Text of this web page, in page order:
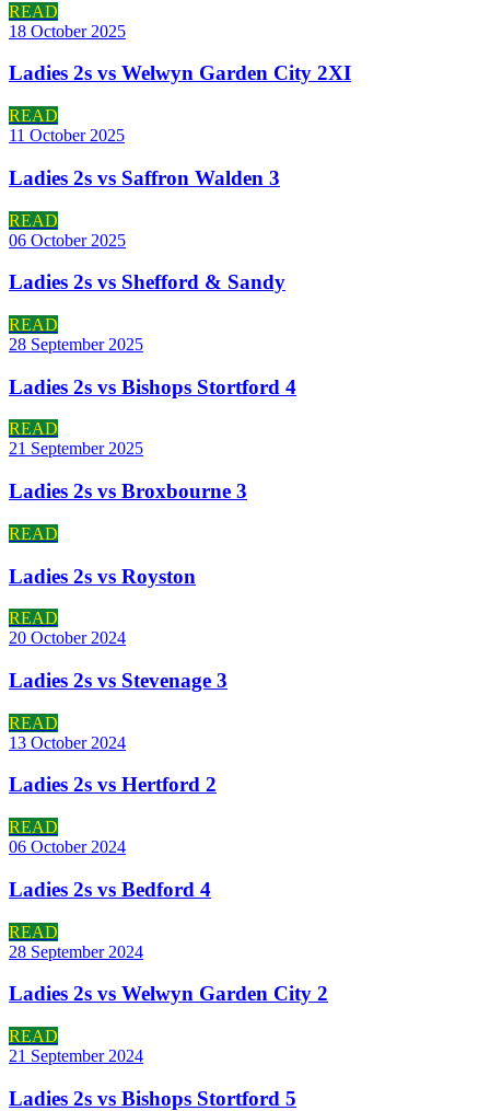
READ
18 October 2025
Ladies 2s vs Welwyn Garden City 2XI
READ
11 October 2025
Ladies 2s vs Saffron Walden 3
READ
06 October 2025
Ladies 2s vs Shefford & Sandy
READ
28 September 2025
Ladies 2s vs Bishops Stortford 4
READ
21 September 2025
Ladies 2s vs Broxbourne 3
READ
Ladies 2s vs Royston
READ
20 October 2024
Ladies 2s vs Stevenage 3
READ
13 October 2024
Ladies 2s vs Hertford 2
READ
06 October 2024
Ladies 2s vs Bedford 4
READ
28 September 2024
Ladies 2s vs Welwyn Garden City 2
READ
21 September 2024
Ladies 2s vs Bishops Stortford 5